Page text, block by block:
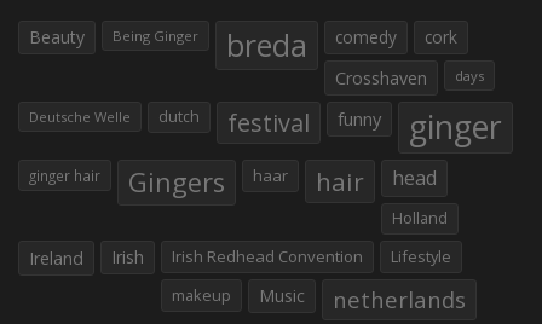
Beauty Being Ginger breda comedy
cork
Crosshaven
days
Deutsche Welle dutch festival funny ginger
ginger hair Gingers haar hair head
Holland
Ireland Irish Irish Redhead Convention
Lifestyle
makeup
Music netherlands